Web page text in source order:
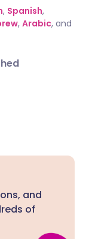
, Spanish,
, Arabic, and
and
of